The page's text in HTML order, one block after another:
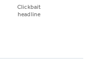
Clickbait
headline